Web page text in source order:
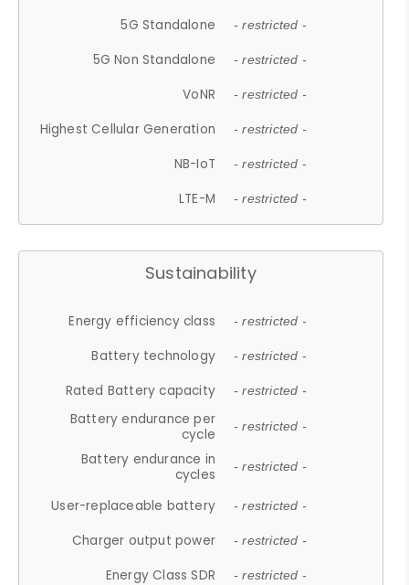
5G Standalone - restricted -
5G Non Standalone - restricted -
VoNR - restricted -
Highest Cellular Generation - restricted -
NB-IoT - restricted -
LTE-M - restricted -
Sustainability
Energy efficiency class - restricted -
Battery technology - restricted -
Rated Battery capacity - restricted -
Battery endurance per
cycle
- restricted -
Battery endurance in
cycles
- restricted -
User-replaceable battery - restricted -
Charger output power - restricted -
Energy Class SDR - restricted -